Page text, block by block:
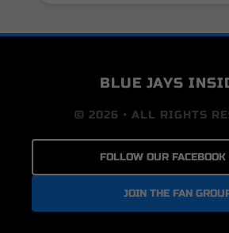
BLUE JAYS
© 2026 • ALL RIGHTS
FOLLOW OUR FACEBOOK
JOIN THE FAN